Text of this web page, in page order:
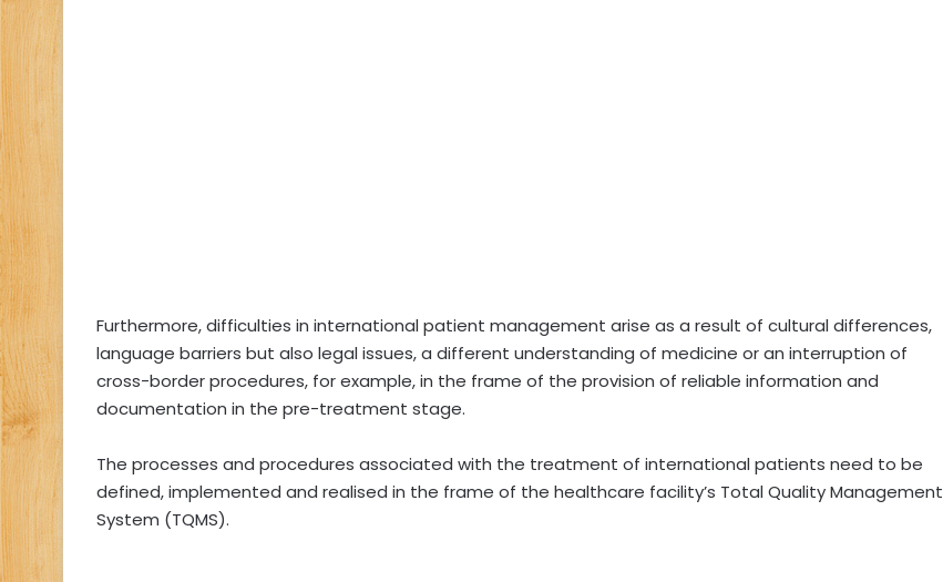
Furthermore, difficulties in international patient management arise as a result of cultural differences,
language barriers but also legal issues, a different understanding of medicine or an interruption of
cross-border procedures, for example, in the frame of the provision of reliable information and
documentation in the pre-treatment stage.
The processes and procedures associated with the treatment of international patients need to be
defined, implemented and realised in the frame of the healthcare facility’s Total Quality Management
System (TQMS).